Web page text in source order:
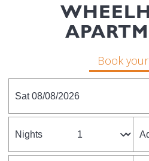
Book
Sat 08/08/2026
Nights